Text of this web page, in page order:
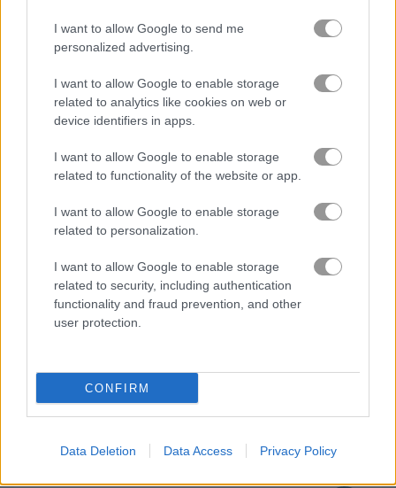
I want to allow Google to send me
personalized advertising.
I want to allow Google to enable storage
related to analytics like cookies on web or
device identifiers in apps.
I want to allow Google to enable storage
related to functionality of the website or app.
I want to allow Google to enable storage
related to personalization.
I want to allow Google to enable storage
related to security, including authentication
functionality and fraud prevention, and other
user protection.
CONFIRM
Data Deletion Data Access Privacy Policy
Related Categories
truck games(45)
car racing games(77)
Gameplay Video